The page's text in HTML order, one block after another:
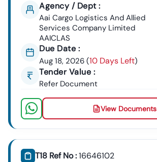
Agency / Dept :
Aai Cargo Logistics And Allied
Services Company Limited
AAICLAS
Due Date :
Aug 18, 2026 (10 Days Left)
Tender Value :
Refer Document
View Documents
T18 Ref No :16646102